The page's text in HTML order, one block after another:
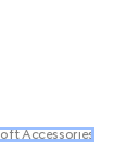
Accessories